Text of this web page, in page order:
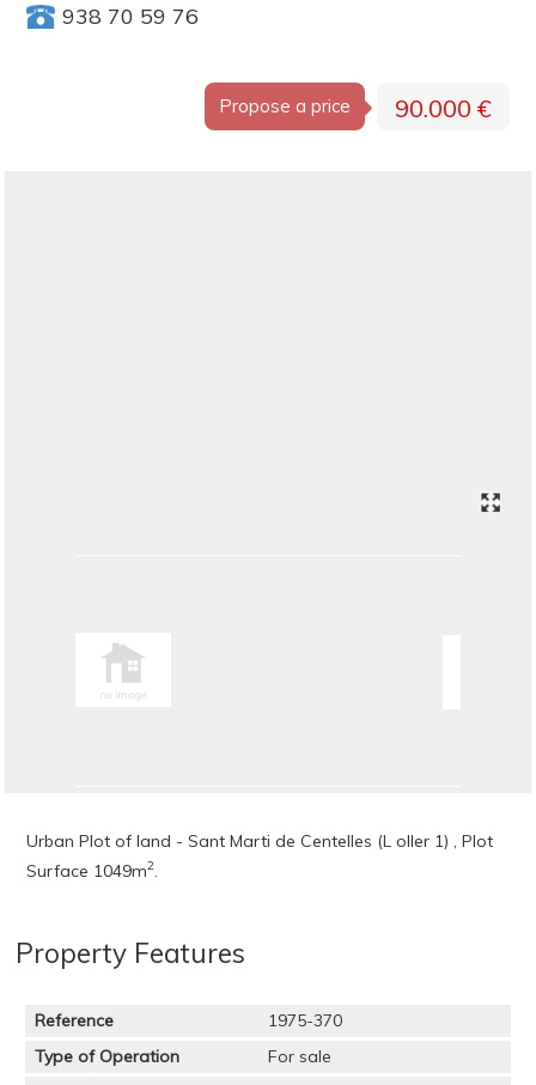
938 70 59 76
Propose a price 90.000 €
Urban Plot of land - Sant Marti de Centelles (L oller 1) , Plot
Surface 1049m2
Property Features
Reference
1975-370
Type of Operation
For sale